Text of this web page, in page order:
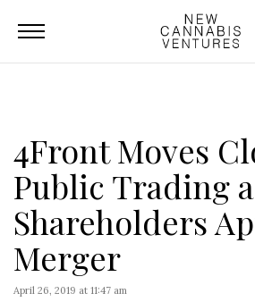
4Front Moves
Public Trading
Shareholders
Merger
April 26, 2019 at 11:47 am